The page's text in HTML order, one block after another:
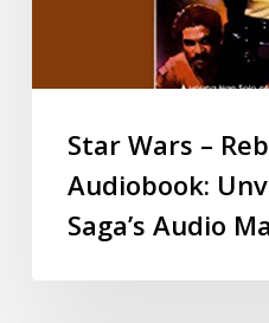
Star Wars –
Audiobook:
Saga’s Audio